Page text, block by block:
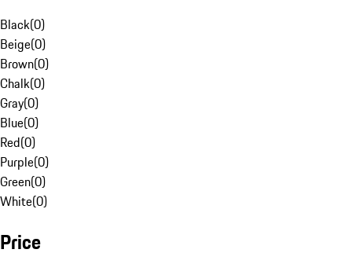
Black(0)
Beige(0)
Brown(0)
Chalk(0)
Gray(0)
Blue(0)
Red(0)
Purple(0)
Green(0)
White(0)
Price